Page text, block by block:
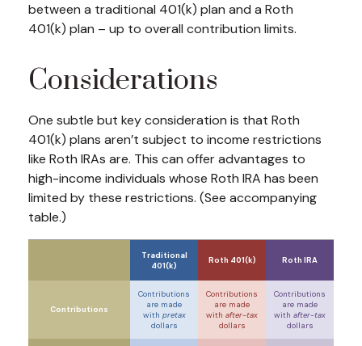
between a traditional 401(k) plan and a Roth
401(k) plan – up to overall contribution limits.
Considerations
One subtle but key consideration is that Roth
401(k) plans aren’t subject to income restrictions
like Roth IRAs are. This can offer advantages to
high-income individuals whose Roth IRA has been
limited by these restrictions. (See accompanying
table.)
Traditional
401(k)
Roth 401(k) Roth IRA
Contributions
Contributions
are made
with pretax
dollars
Contributions
are made
with after-tax
dollars
Contributions
are made
with after-tax
dollars